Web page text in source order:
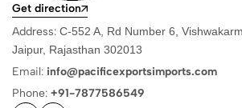
Get direction
Address: C-552 A, Rd Number 6,
Jaipur, Rajasthan 302013
Email: info@pacificexportsimports.com
Phone: +91-7877586549